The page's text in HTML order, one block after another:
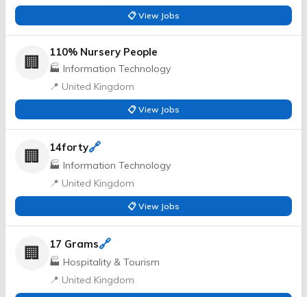
📋 View Jobs
🏢
110% Nursery People
🏭 Information Technology
📍 United Kingdom
📋 View Jobs
🏢 14forty🔗
🏭 Information Technology
📍 United Kingdom
📋 View Jobs
🏢 17 Grams🔗
🏭 Hospitality & Tourism
📍 United Kingdom